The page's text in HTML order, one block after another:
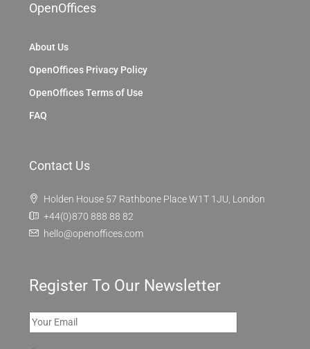
OpenOffices
About Us
OpenOffices Privacy Policy
OpenOffices Terms of Use
FAQ
Contact Us
Holden House 57 Rathbone Place W1T 1JU, London
+44(0)870 888 88 82
hello@openoffices.com
Register To Our Newsletter